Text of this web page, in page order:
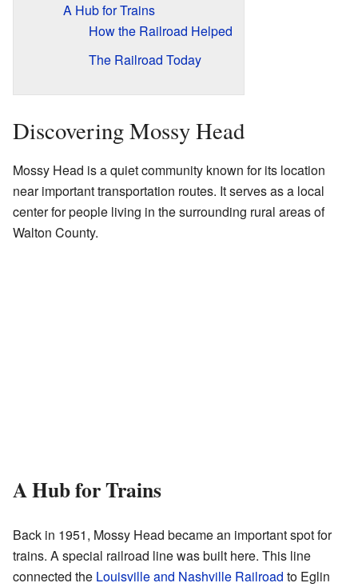
A Hub for Trains
How the Railroad Helped
The Railroad Today
Discovering Mossy Head
Mossy Head is a quiet community known for its location
near important transportation routes. It serves as a local
center for people living in the surrounding rural areas of
Walton County.
A Hub for Trains
Back in 1951, Mossy Head became an important spot for
trains. A special railroad line was built here. This line
connected the Louisville and Nashville Railroad to Eglin